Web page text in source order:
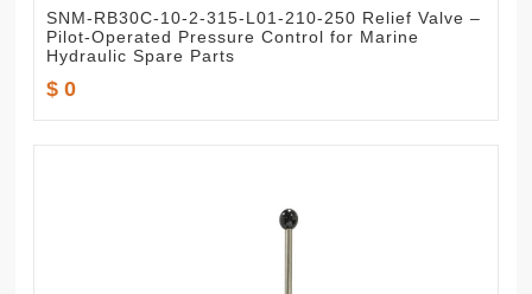
SNM-RB30C-10-2-315-L01-210-250 Relief Valve –
Pilot-Operated Pressure Control for Marine
Hydraulic Spare Parts
$ 0